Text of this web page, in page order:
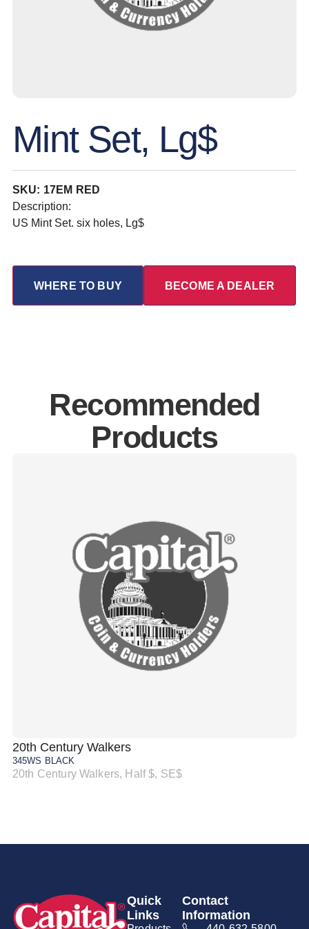
Mint Set, Lg$
SKU: 17EM RED
Description:
US Mint Set. six holes, Lg$
WHERE TO BUY BECOME A DEALER
Recommended
Products
20th Century Walkers
345WS BLACK
20th Century Walkers, Half $, SE$
Quick
Links
Contact
Information